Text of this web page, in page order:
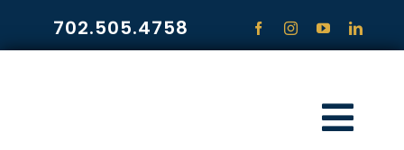
content
702.505.4758